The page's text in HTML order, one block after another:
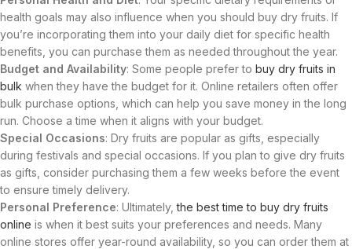
health goals may also influence when you should buy dry fruits. If
you’re incorporating them into your daily diet for specific health
benefits, you can purchase them as needed throughout the year.
Budget and Availability: Some people prefer to buy dry fruits in
bulk when they have the budget for it. Online retailers often offer
bulk purchase options, which can help you save money in the long
run. Choose a time when it aligns with your budget.
Special Occasions: Dry fruits are popular as gifts, especially
during festivals and special occasions. If you plan to give dry fruits
as gifts, consider purchasing them a few weeks before the event
to ensure timely delivery.
Personal Preference: Ultimately,the best time to buy dry fruits
online is when it best suits your preferences and needs. Many
online stores offer year-round availability, so you can order them at